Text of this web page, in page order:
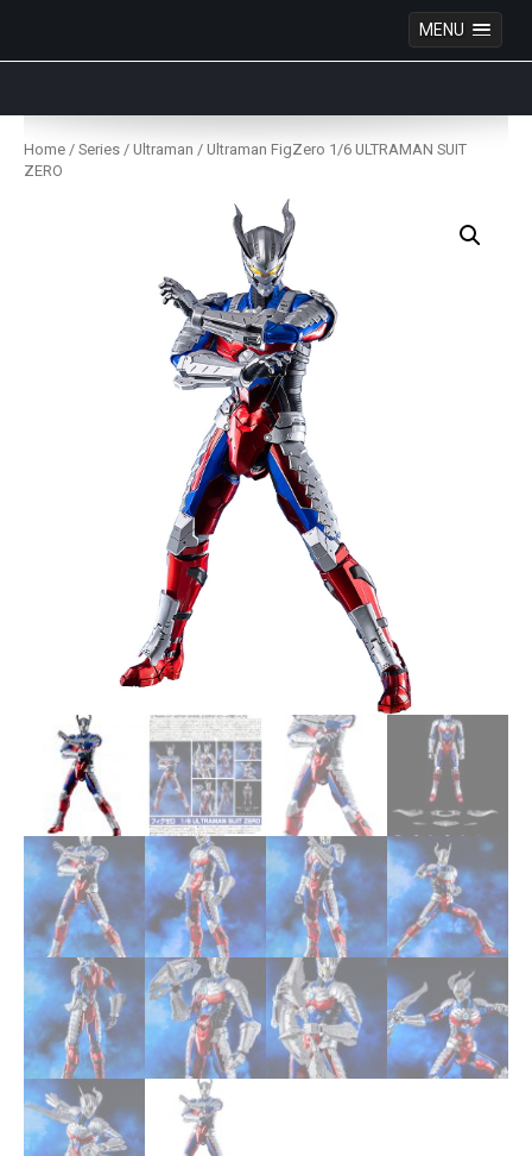
MENU
Skip
content
Home / Series / Ultraman / Ultraman FigZero 1/6 ULTRAMAN SUIT
ZERO